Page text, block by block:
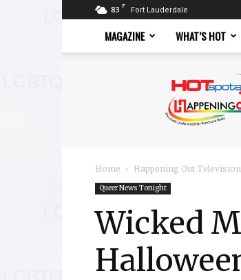
83 F Fort Lauderdale
MAGAZINE WHAT’S HOT
Magazine
Home Happening Out
Queer News Tonight
Wicked